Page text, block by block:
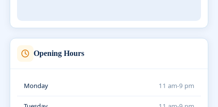
Opening Hours
Monday 11 am-9 pm